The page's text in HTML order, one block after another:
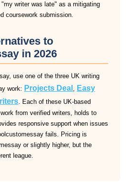
writer was late" as a mitigating
coursework submission.
to
in 2026
use one of the three UK writing
work: Projects Deal , Easy
. Each of these UK-based
from verified writers, holds to
responsive support when issues
fails. Pricing is
or slightly higher, but the
league.